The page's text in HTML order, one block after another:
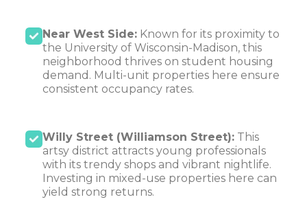
Near West Side:Known for its proximity to
the University of Wisconsin-Madison, this
neighborhood thrives on student housing
demand. Multi-unit properties here ensure
consistent occupancy rates.
Willy Street (Williamson Street):This
artsy district attracts young professionals
with its trendy shops and vibrant nightlife.
Investing in mixed-use properties here can
yield strong returns.